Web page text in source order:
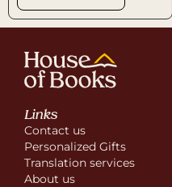
Links
Contact us
Personalized Gifts
Translation services
About us